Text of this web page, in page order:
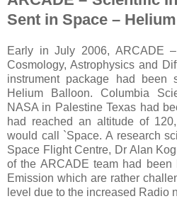
Sent in Space –
Early in July 2006, ARCADE
Cosmology, Astrophysics and
instrument package had
Helium Balloon. Columbia
NASA in Palestine Texas had
had reached an altitude of
would call `Space. A research
Space Flight Centre, Dr Alan
of the ARCADE team had
Emission which are rather
level due to the increased Radio